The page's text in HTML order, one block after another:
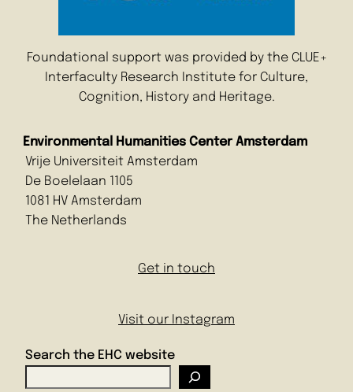
Foundational support was provided by the CLUE+
Interfaculty Research Institute for Culture,
Cognition, History and Heritage.
Environmental Humanities Center Amsterdam
Vrije Universiteit Amsterdam
De Boelelaan 1105
1081 HV Amsterdam
The Netherlands
Get in touch
Visit our Instagram
Search the EHC website